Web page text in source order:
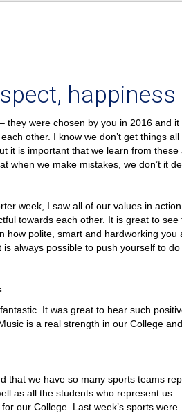
they were chosen by you in 2016 and
other. I know we don’t get things
it is important that we learn from
when we make mistakes, we don’t it
week, I saw all of our values in
towards each other. It is great to
how polite, smart and hardworking
always possible to push yourself to do
It was great to hear such
is a real strength in our College
that we have so many sports teams
as all the students who represent us
our College. Last week’s sports were…